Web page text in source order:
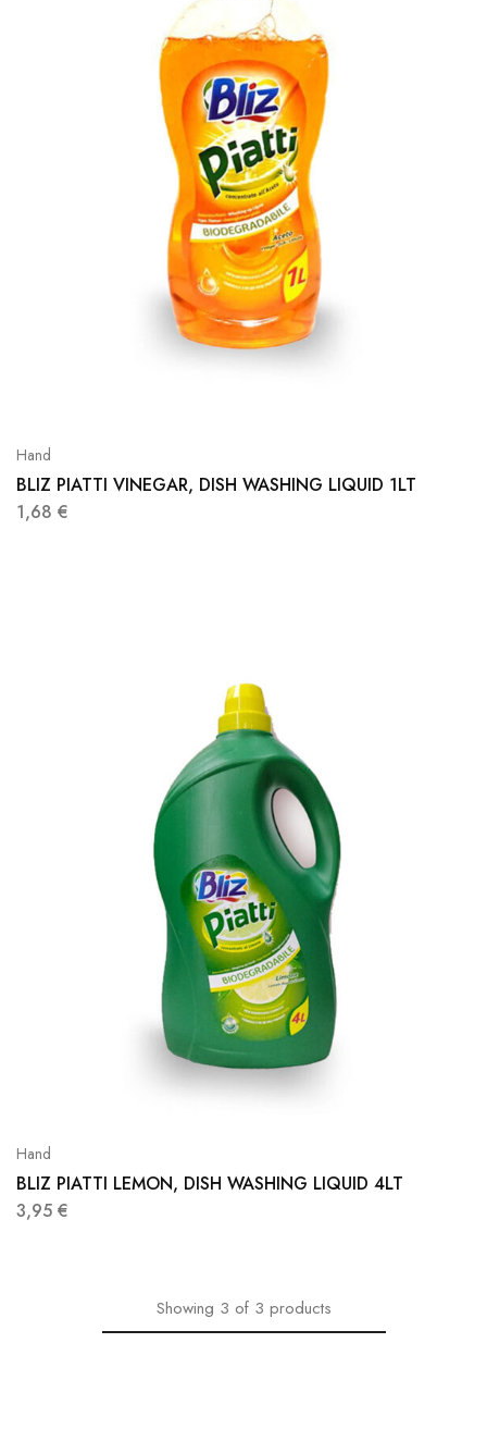
Hand
BLIZ PIATTI VINEGAR, DISH WASHING LIQUID 1LT
1,68 €
Hand
BLIZ PIATTI LEMON, DISH WASHING LIQUID 4LT
3,95 €
Showing 3 of 3 products